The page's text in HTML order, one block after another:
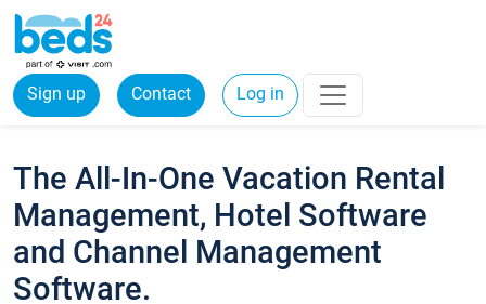
Sign up Contact Log in
The All-In-One Vacation Rental
Management, Hotel Software
and Channel Management
Software.